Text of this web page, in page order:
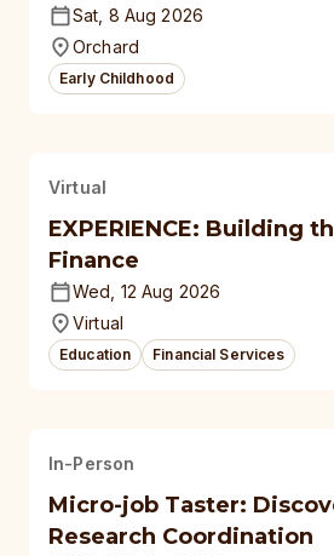
Sat, 8 Aug 2026
Orchard
Early Childhood
Virtual
EXPERIENCE: Building
Finance
Wed, 12 Aug 2026
Virtual
Education Financial Services
In-Person
Micro-job Taster:
Research Coordination